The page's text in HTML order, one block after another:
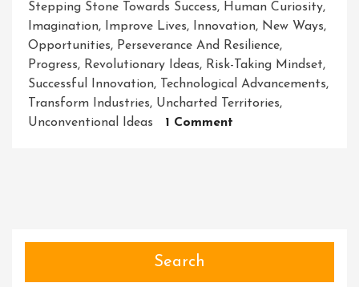
Stepping Stone Towards Success, Human Curiosity,
Imagination, Improve Lives, Innovation, New Ways,
Opportunities, Perseverance And Resilience,
Progress, Revolutionary Ideas, Risk-Taking Mindset,
Successful Innovation, Technological Advancements,
Transform Industries, Uncharted Territories,
Unconventional Ideas
1 Comment
Search